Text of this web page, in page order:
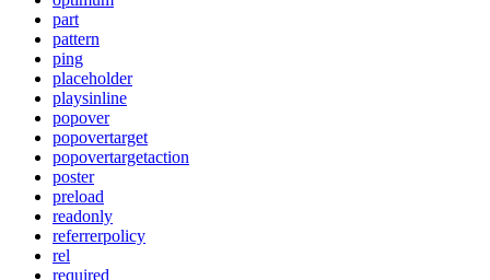
part
pattern
ping
placeholder
playsinline
popover
popovertarget
popovertargetaction
poster
preload
readonly
referrerpolicy
rel
required